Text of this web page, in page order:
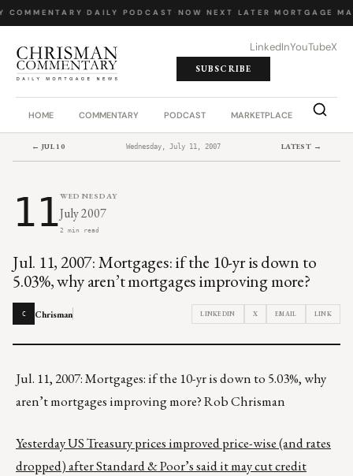
COMMENTARY DAILY PODCAST NOW NEXT LATER MORTGAGE
LinkedInYouTubeX
SUBSCRIBE
HOME COMMENTARY PODCAST MARKETPLACE JOB
← JUL 10 Wednesday, July 11, 2007 LATEST →
11WEDNESDAY
July 2007
2 min read
Jul. 11, 2007: Mortgages: if the 10-yr is down to
5.03%, why aren’t mortgages improving more?
C Chrisman LINKEDIN X EMAIL LINK
Jul. 11, 2007: Mortgages: if the 10-yr is down to 5.03%, why
aren’t mortgages improving more? Rob Chrisman
Yesterday US Treasury prices improved price-wise (and rates
dropped) after Standard & Poor’s said it may cut credit